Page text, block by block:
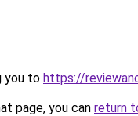
you to https://
page, you can return